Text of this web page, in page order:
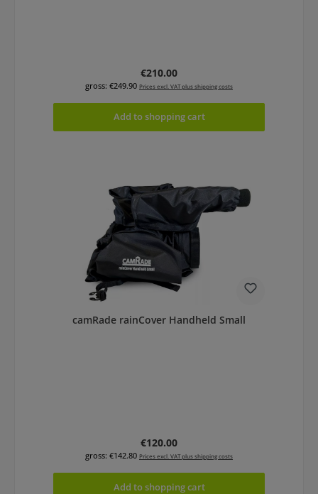
Regular price:
€210.00
gross: €249.90 Prices excl. VAT plus shipping costs
Add to shopping cart
camRade rainCover Handheld Small
Regular price:
€120.00
gross: €142.80 Prices excl. VAT plus shipping costs
Add to shopping cart